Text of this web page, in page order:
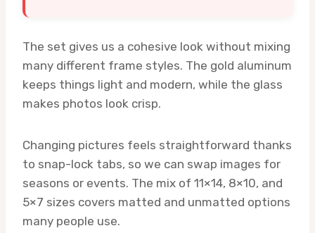
The set gives us a cohesive look without mixing
many different frame styles. The gold aluminum
keeps things light and modern, while the glass
makes photos look crisp.
Changing pictures feels straightforward thanks
to snap-lock tabs, so we can swap images for
seasons or events. The mix of 11×14, 8×10, and
5×7 sizes covers matted and unmatted options
many people use.